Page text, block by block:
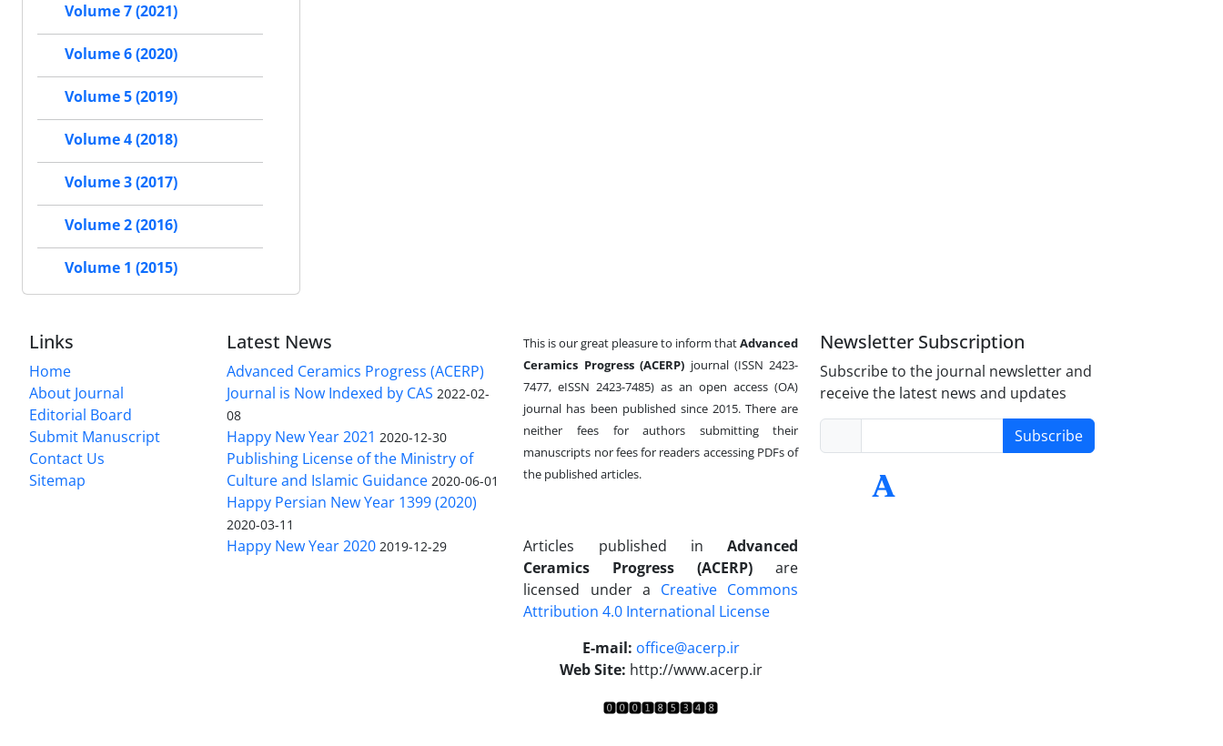
Volume 7 (2021)
Volume 6 (2020)
Volume 5 (2019)
Volume 4 (2018)
Volume 3 (2017)
Volume 2 (2016)
Volume 1 (2015)
Links
Home
About Journal
Editorial Board
Submit Manuscript
Contact Us
Sitemap
Latest News
Advanced Ceramics Progress (ACERP)
Journal is Now Indexed by CAS 2022-02-
08
Happy New Year 2021 2020-12-30
Publishing License of the Ministry of
Culture and Islamic Guidance 2020-06-01
Happy Persian New Year 1399 (2020)
2020-03-11
Happy New Year 2020 2019-12-29
This is our great pleasure to inform thatAdvanced
Ceramics Progress (ACERP) journal (ISSN 2423-
7477, eISSN 2423-7485)as an open access (OA)
journal has been published since 2015. There are
neither fees for authors submitting their
manuscripts nor fees for readers accessing PDFs of
the published articles.
Articles published in Advanced
Ceramics Progress (ACERP)are
licensed under a Creative Commons
Attribution 4.0 International License
E-mail: office@acerp.ir
Web Site: http://www.acerp.ir
Newsletter Subscription
Subscribe to the journal newsletter and
receive the latest news and updates
Subscribe